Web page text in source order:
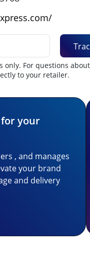
only. For questions
to your retailer.
your
, and manages
your brand
and delivery